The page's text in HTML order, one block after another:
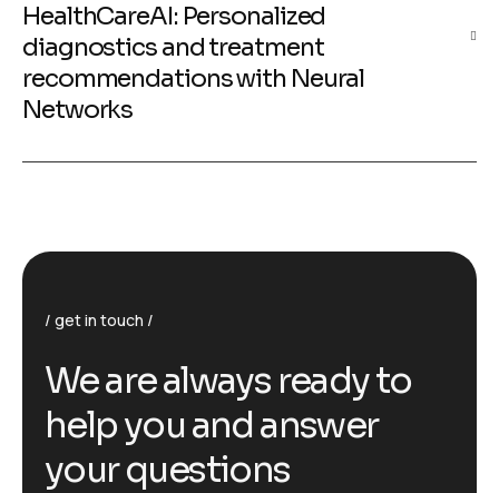
HealthCareAI: Personalized
diagnostics and treatment
recommendations with Neural
Networks
get in touch
We are always ready to
help you and answer
your questions